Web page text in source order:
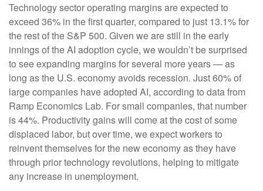
Technology sector operating margins are expected to
exceed 36% in the first quarter, compared to just 13.1% for
the rest of the S&P 500. Given we are still in the early
innings ofthe AI adoption cycle, we wouldn’t be surprised
to seeexpanding margins for several more years—as
long as the U.S. economy avoids recession. Just 60% of
large companies have adopted AI, according to data from
Ramp Economics Lab. For small companies, that number
is 44%. Productivity gains will come at the cost of some
displaced labor, but over time, we expect workers to
reinvent themselves for the new economy as they have
through prior technology revolutions, helping to mitigate
any increase in unemployment.